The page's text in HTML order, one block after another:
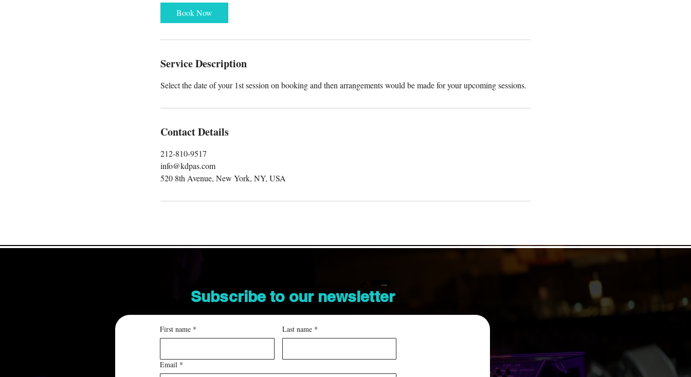
Book Now
Service Description
Select the date of your 1st session on booking and then arrangements would be made for your upcoming sessions.
Contact Details
212-810-9517
info@kdpas.com
520 8th Avenue, New York, NY, USA
Subscribe to our newsletter
First name * Last name *
Email *